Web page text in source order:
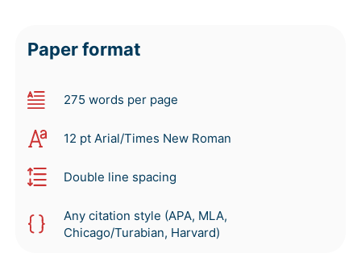
Paper format
275 words per page
12 pt Arial/Times New Roman
Double line spacing
Any citation style (APA, MLA,
Chicago/Turabian, Harvard)